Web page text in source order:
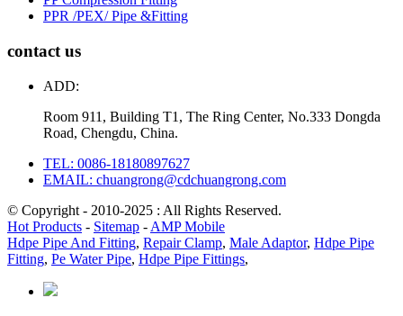
PPR /PEX/ Pipe &Fitting
contact us
ADD:
Room 911, Building T1, The Ring Center, No.333 Dongda
Road, Chengdu, China.
TEL: 0086-18180897627
EMAIL: chuangrong@cdchuangrong.com
© Copyright - 2010-2025 : All Rights Reserved.
Hot Products - Sitemap - AMP Mobile
Hdpe Pipe And Fitting, Repair Clamp, Male Adaptor, Hdpe Pipe
Fitting, Pe Water Pipe, Hdpe Pipe Fittings,